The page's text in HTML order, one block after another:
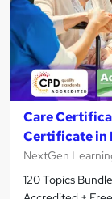
Care
Certificate in
NextGen
120 Topics